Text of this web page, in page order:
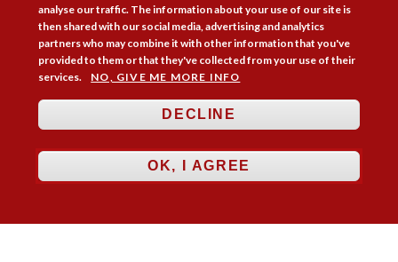
Follow Us 
Practice Areas
About Blogs Updates Stay informed Contact Jobs
LOG IN
analyse our traffic. The information about your use of our site is
then shared with our social media, advertising and analytics
partners who may combine it with other information that you've
provided to them or that they've collected from your use of their
services.
NO, GIVE ME MORE INFO
DECLINE
OK, I AGREE